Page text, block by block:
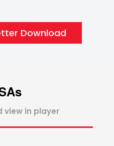
Download
view in player